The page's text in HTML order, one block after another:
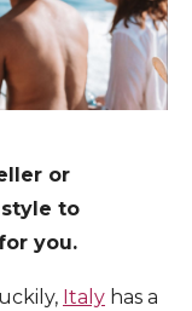
or
style to
you.
Italy has a